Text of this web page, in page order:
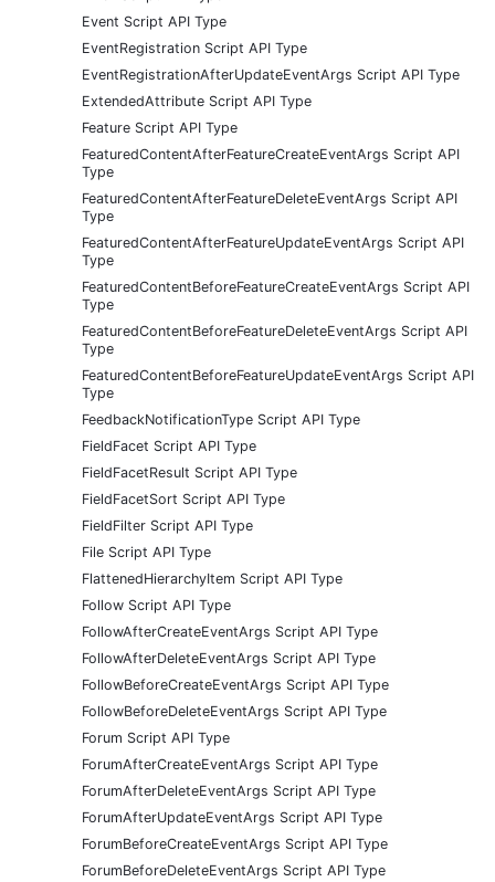
Event Script API Type
EventRegistration Script API Type
EventRegistrationAfterUpdateEventArgs Script API Type
ExtendedAttribute Script API Type
Feature Script API Type
FeaturedContentAfterFeatureCreateEventArgs Script API
Type
FeaturedContentAfterFeatureDeleteEventArgs Script API
Type
FeaturedContentAfterFeatureUpdateEventArgs Script API
Type
FeaturedContentBeforeFeatureCreateEventArgs Script API
Type
FeaturedContentBeforeFeatureDeleteEventArgs Script API
Type
FeaturedContentBeforeFeatureUpdateEventArgs Script API
Type
FeedbackNotificationType Script API Type
FieldFacet Script API Type
FieldFacetResult Script API Type
FieldFacetSort Script API Type
FieldFilter Script API Type
File Script API Type
FlattenedHierarchyItem Script API Type
Follow Script API Type
FollowAfterCreateEventArgs Script API Type
FollowAfterDeleteEventArgs Script API Type
FollowBeforeCreateEventArgs Script API Type
FollowBeforeDeleteEventArgs Script API Type
Forum Script API Type
ForumAfterCreateEventArgs Script API Type
ForumAfterDeleteEventArgs Script API Type
ForumAfterUpdateEventArgs Script API Type
ForumBeforeCreateEventArgs Script API Type
ForumBeforeDeleteEventArgs Script API Type